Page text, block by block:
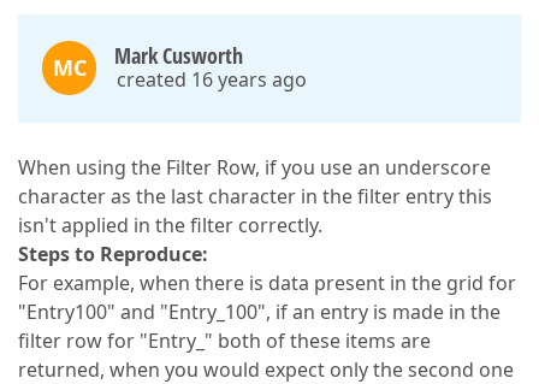
MC Mark Cusworth
created 16 years ago
When using the Filter Row, if you use an underscore
character as the last character in the filter entry this
isn't applied in the filter correctly.
Steps to Reproduce:
For example, when there is data present in the grid for
"Entry100" and "Entry_100", if an entry is made in the
filter row for "Entry_" both of these items are
returned, when you would expect only the second one